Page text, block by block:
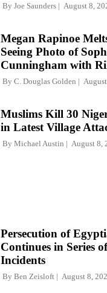
By Joe Saunders August 8,
Megan Rapinoe
Seeing Photo of
Cunningham with
By C. Douglas Golden
Muslims Kill 30
in Latest Village
By Michael Austin August 8,
Persecution of
Continues in Series
Incidents
By Ben Zeisloft August 8,